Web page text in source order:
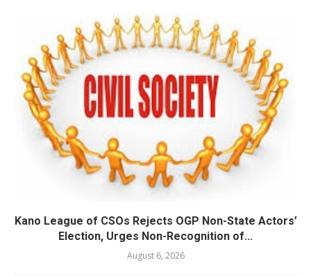
Kano League of CSOs Rejects OGP Non-State Actors’
Election, Urges Non-Recognition of...
August 6, 2026